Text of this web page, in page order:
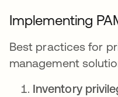
Implementing
Best practices for
management
Inventory